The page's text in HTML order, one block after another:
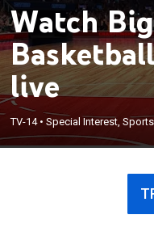
Watch
live
TV-14•Special Interest, Sports